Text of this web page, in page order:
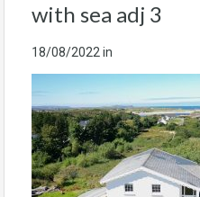
with sea adj 3
18/08/2022in